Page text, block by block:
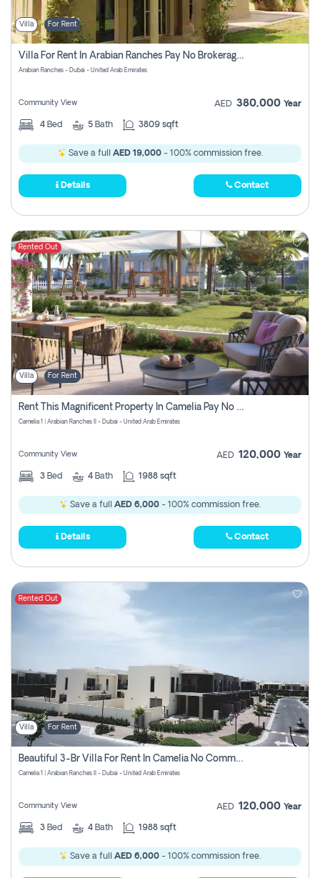
Villa For Rent
Villa For Rent In Arabian Ranches Pay No Brokerage Fees
Arabian Ranches - Dubai - United Arab Emirates
Community View AED 380,000 Year
4 Bed 5 Bath 3809 sqft
Save a full AED 19,000- 100% commission free.
Details Contact
Rented Out
Villa For Rent
Rent This Magnificent Property In Camelia Pay No Commissions
Camelia 1 | Arabian Ranches II - Dubai - United Arab Emirates
Community View AED 120,000 Year
3 Bed 4 Bath 1988 sqft
Save a full AED 6,000 - 100% commission free.
Details Contact
Rented Out
Villa For Rent
Beautiful 3-Br Villa For Rent In Camelia No Commissions To Pay
Camelia 1 | Arabian Ranches II - Dubai - United Arab Emirates
Community View AED 120,000 Year
3 Bed 4 Bath 1988 sqft
Save a full AED 6,000 - 100% commission free.